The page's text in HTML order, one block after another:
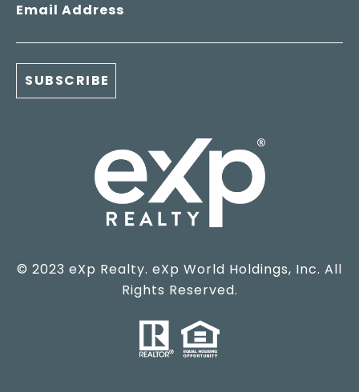
Email Address
© 2023 eXp Realty. eXp World Holdings, Inc. All
Rights Reserved.